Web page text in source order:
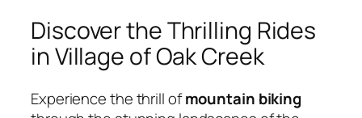
Discover the Thrilling Rides
in Village of Oak Creek
Experience the thrill ofmountain biking